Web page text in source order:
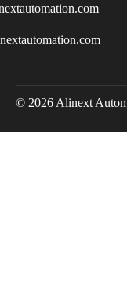
© 2026 Alinext